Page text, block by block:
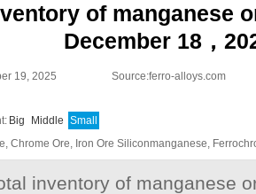
of manganese
December 18，
19, 2025 Source:ferro-alloys.com
Big Middle Small
Chrome Ore, Iron Ore Siliconmanganese,
inventory of manganese